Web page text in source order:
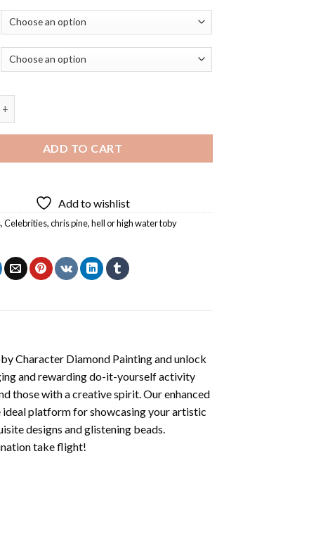
ADD TO CART
Add to wishlist
,Celebrities,chris pine,hell or high water toby
Character Diamond Paintingand unlock
and rewarding do-it-yourself activity
those with a creative spirit. Our enhanced
platform for showcasing your artistic
designs and glistening beads.
take flight!